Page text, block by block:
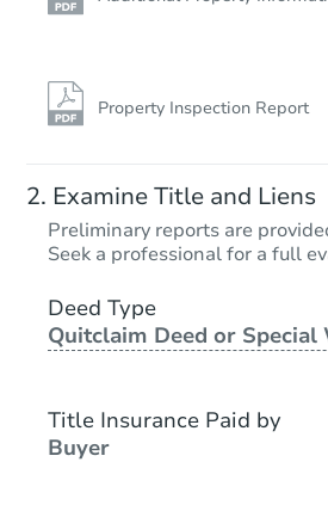
Property Inspection Report
Examine Title and Liens
Preliminary reports are
Seek a professional for a full
Deed Type
Quitclaim Deed or Special
Title Insurance Paid by
Buyer